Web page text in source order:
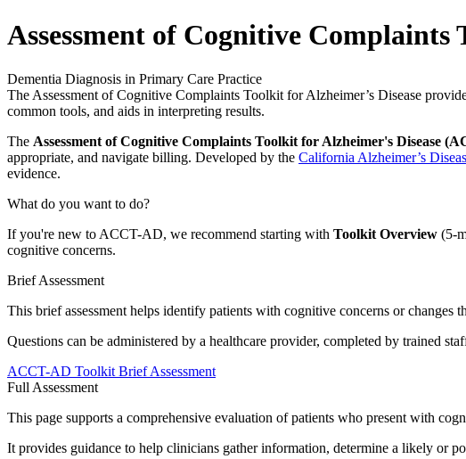
Assessment of Cognitive Complaints
Dementia Diagnosis in Primary Care Practice
The Assessment of Cognitive Complaints Toolkit for Alzheimer’s Disease
common tools, and aids in interpreting results.
The Assessment of Cognitive Complaints Toolkit for Alzheimer's Disease
appropriate, and navigate billing. Developed by the California Alzheimer’s
evidence.
What do you want to do?
If you're new to ACCT-AD, we recommend starting with Toolkit Overview (5-
cognitive concerns.
Brief Assessment
This brief assessment helps identify patients with cognitive concerns or changes
Questions can be administered by a healthcare provider, completed by trained
ACCT-AD Toolkit Brief Assessment
Full Assessment
This page supports a comprehensive evaluation of patients who present with
It provides guidance to help clinicians gather information, determine a likely or